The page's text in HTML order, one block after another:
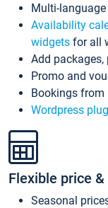
Multi-language
Availability
widgets for all
Add packages,
Promo and
Bookings from
Wordpress
Flexible price
Seasonal